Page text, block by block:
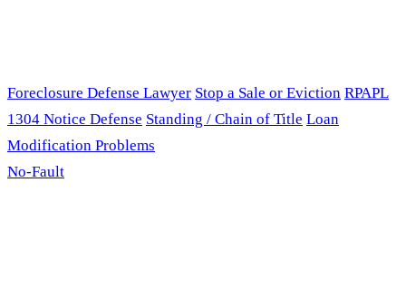
Foreclosure Defense Lawyer Stop a Sale or Eviction RPAPL
1304 Notice Defense Standing / Chain of Title Loan
Modification Problems
No-Fault